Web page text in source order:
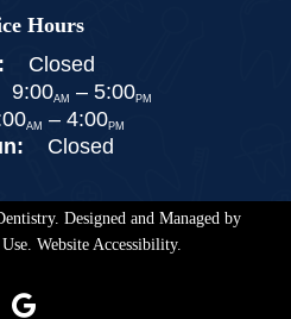
Hours
Closed
9:00AM – 5:00PM
AM – 4:00PM
Closed
Designed and Managed by
Website Accessibility.